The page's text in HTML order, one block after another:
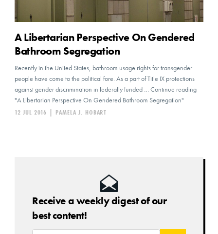
A Libertarian Perspective On Gendered
Bathroom Segregation
Recently in the United States, bathroom usage rights for transgender
people have come to the political fore. As a part of Title IX protections
against gender discrimination in federally funded … Continue reading
"A Libertarian Perspective On Gendered Bathroom Segregation"
PAMELA J. HOBART
12 JUL 2016
Receive a weekly digest of our
best content!